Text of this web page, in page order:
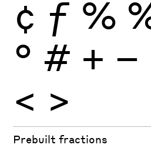
¢ ƒ %
° # + −
< >
Prebuilt fractions